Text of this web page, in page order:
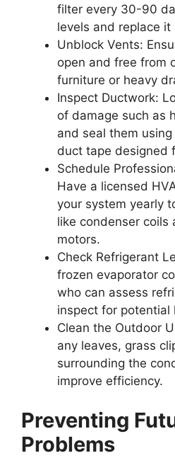
filter every 30-90
levels and replace it
Unblock Vents:
open and free from
furniture or heavy
Inspect Ductwork:
of damage such as
and seal them
duct tape designed
Schedule
Have a licensed
your system yearly
like condenser
motors.
Check Refrigerant
frozen evaporator
who can assess
inspect for potential
Clean the Outdoor
any leaves, grass
surrounding the
improve efficiency.
Preventing
Problems